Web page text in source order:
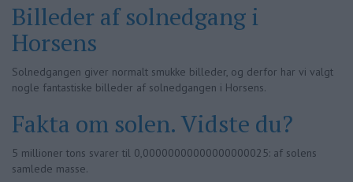
Billeder af solnedgang i
Horsens
Solnedgangen giver normalt smukke billeder, og derfor har vi valgt
nogle fantastiske billeder af solnedgangen i Horsens.
Fakta om solen. Vidste du?
5 millioner tons svarer til 0,00000000000000000025: af solens
samlede masse.